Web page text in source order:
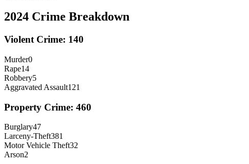
2024 Crime Breakdown
Violent Crime: 140
Murder0
Rape14
Robbery5
Aggravated Assault121
Property Crime: 460
Burglary47
Larceny-Theft381
Motor Vehicle Theft32
Arson2